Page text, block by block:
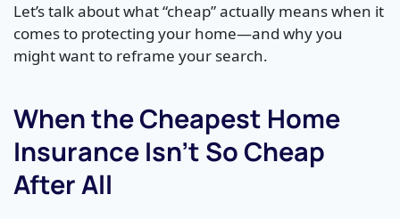
Let’s talk about what “cheap” actually means when it
comes to protecting your home—and why you
might want to reframe your search.
When the Cheapest Home
Insurance Isn’t So Cheap
After All